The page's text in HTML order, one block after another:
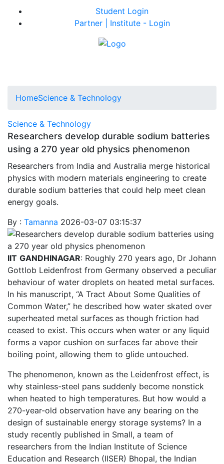
Student Login
Partner | Institute - Login
HomeScience & Technology
Science & Technology
Researchers develop durable sodium batteries
using a 270 year old physics phenomenon
Researchers from India and Australia merge historical
physics with modern materials engineering to create
durable sodium batteries that could help meet clean
energy goals.
By : Tamanna 2026-03-07 03:15:37
IIT GANDHINAGAR: Roughly 270 years ago, Dr Johann
Gottlob Leidenfrost from Germany observed a peculiar
behaviour of water droplets on heated metal surfaces.
In his manuscript, “A Tract About Some Qualities of
Common Water,” he described how water skated over
superheated metal surfaces as though friction had
ceased to exist. This occurs when water or any liquid
forms a vapor cushion on surfaces far above their
boiling point, allowing them to glide untouched.
The phenomenon, known as the Leidenfrost effect, is
why stainless-steel pans suddenly become nonstick
when heated to high temperatures. But how would a
270-year-old observation have any bearing on the
design of sustainable energy storage systems? In a
study recently published in Small, a team of
researchers from the Indian Institute of Science
Education and Research (IISER) Bhopal, the Indian